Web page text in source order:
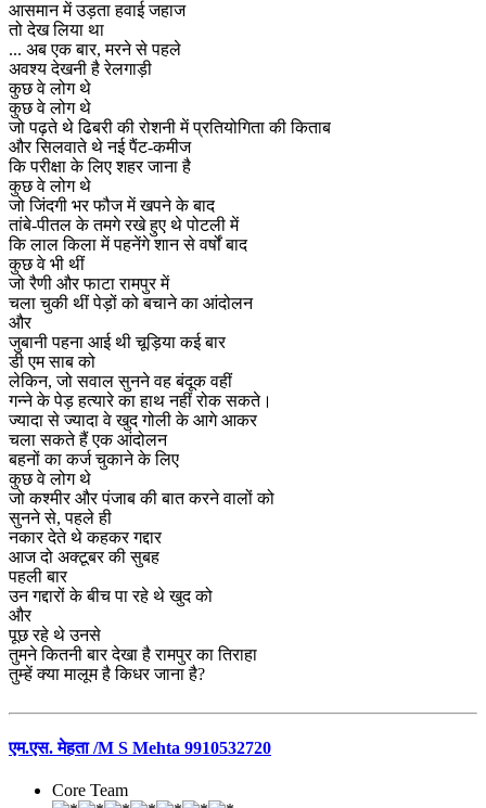
आसमान में उड़ता हवाई जहाज
तो देख लिया था
... अब एक बार, मरने से पहले
अवश्य देखनी है रेलगाड़ी
कुछ वे लोग थे
कुछ वे लोग थे
जो पढ़ते थे ढिबरी की रोशनी में प्रतियोगिता की किताब
और सिलवाते थे नई पैंट-कमीज
कि परीक्षा के लिए शहर जाना है
कुछ वे लोग थे
जो जिंदगी भर फौज में खपने के बाद
तांबे-पीतल के तमगे रखे हुए थे पोटली में
कि लाल किला में पहनेंगे शान से वर्षों बाद
कुछ वे भी थीं
जो रैणी और फाटा रामपुर में
चला चुकी थीं पेड़ों को बचाने का आंदोलन
और
जुबानी पहना आई थी चूड़िया कई बार
डी एम साब को
लेकिन, जो सवाल सुनने वह बंदूक वहीं
गन्ने के पेड़ हत्यारे का हाथ नहीं रोक सकते।
ज्यादा से ज्यादा वे खुद गोली के आगे आकर
चला सकते हैं एक आंदोलन
बहनों का कर्ज चुकाने के लिए
कुछ वे लोग थे
जो कश्मीर और पंजाब की बात करने वालों को
सुनने से, पहले ही
नकार देते थे कहकर गद्दार
आज दो अक्टूबर की सुबह
पहली बार
उन गद्दारों के बीच पा रहे थे खुद को
और
पूछ रहे थे उनसे
तुमने कितनी बार देखा है रामपुर का तिराहा
तुम्हें क्या मालूम है किधर जाना है?
एम.एस. मेहता /M S Mehta 9910532720
Core Team